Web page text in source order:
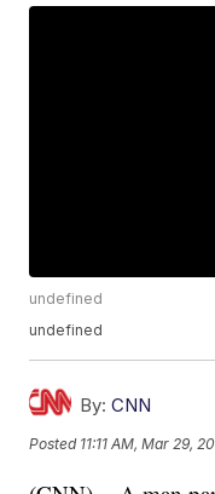
undefined
undefined
By: CNN
Posted 11:11 AM, Mar 29,